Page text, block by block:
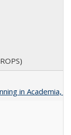
in Academia,